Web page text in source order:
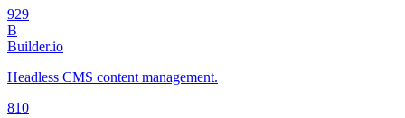
929
B
Builder.io
Headless CMS content management.
810